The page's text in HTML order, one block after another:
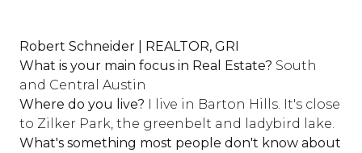
Robert Schneider | REALTOR, GRI
What is your main focus in Real Estate? South
and Central Austin
Where do you live? I live in Barton Hills. It's close
to Zilker Park, the greenbelt and ladybird lake.
What's something most people don't know about